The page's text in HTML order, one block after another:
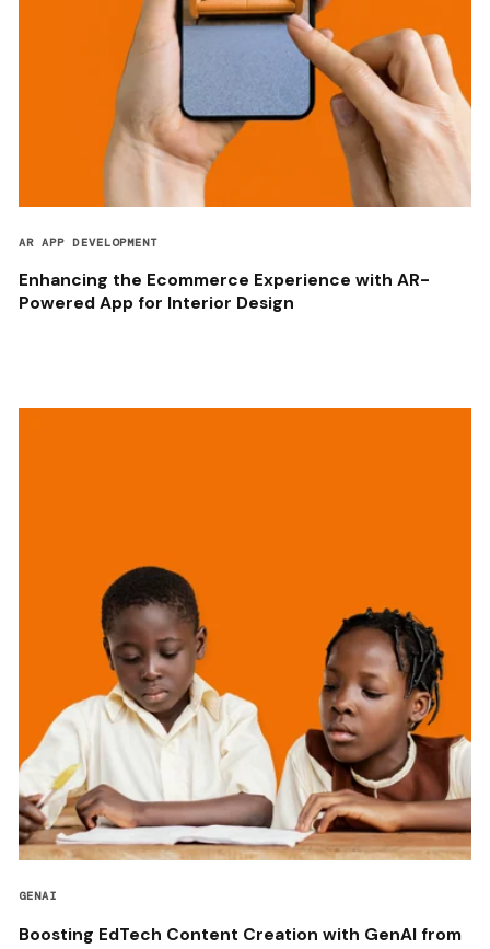
AR APP DEVELOPMENT
Enhancing the Ecommerce Experience with AR-
Powered App for Interior Design
GENAI
Boosting EdTech Content Creation with GenAI from